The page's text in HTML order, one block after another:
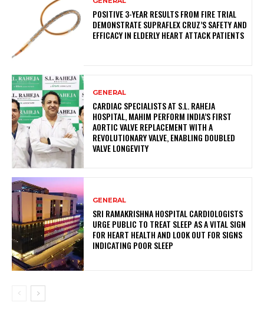
POSITIVE 3-YEAR RESULTS FROM FIRE TRIAL
DEMONSTRATE SUPRAFLEX CRUZ’S SAFETY AND
EFFICACY IN ELDERLY HEART ATTACK PATIENTS
GENERAL
CARDIAC SPECIALISTS AT S.L. RAHEJA
HOSPITAL, MAHIM PERFORM INDIA’S FIRST
AORTIC VALVE REPLACEMENT WITH A
REVOLUTIONARY VALVE, ENABLING DOUBLED
VALVE LONGEVITY
GENERAL
SRI RAMAKRISHNA HOSPITAL CARDIOLOGISTS
URGE PUBLIC TO TREAT SLEEP AS A VITAL SIGN
FOR HEART HEALTH AND LOOK OUT FOR SIGNS
INDICATING POOR SLEEP